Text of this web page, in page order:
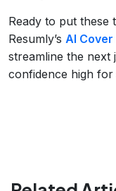
Ready to put these
Resumly’s AI
streamline the
confidence high for